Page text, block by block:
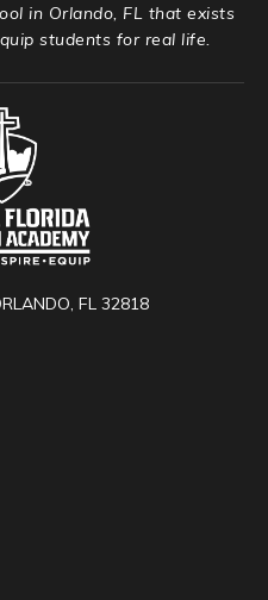
in Orlando, FL that exists
students for real life.
FL 32818